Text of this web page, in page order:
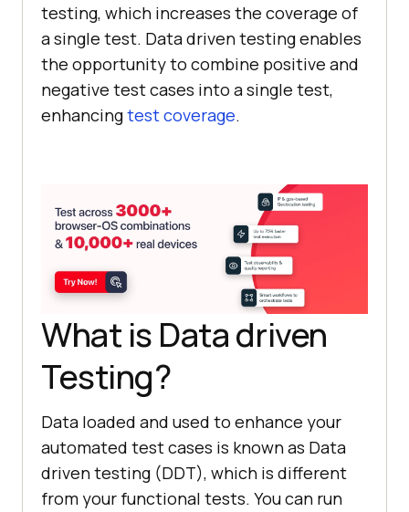
testing, which increases the coverage of
a single test. Data driven testing enables
the opportunity to combine positive and
negative test cases into a single test,
enhancingtest coverage.
What is Data driven
Testing?
Data loaded and used to enhance your
automated test cases is known as Data
driven testing (DDT), which is different
from your functional tests. You can run